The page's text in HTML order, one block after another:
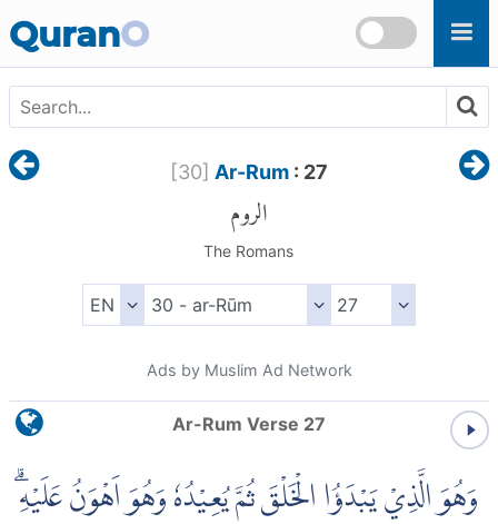
QuranO
[30] Ar-Rum: 27
الروم
The Romans
Ads by Muslim Ad Network
Ar-Rum Verse 27
وَهُوَ الَّذِيْ يَبْدَؤُا الْخَلْقَ ثُمَّ يُعِيْدُهٗ وَهُوَ اَهْوَنُ عَلَيْهِۗ